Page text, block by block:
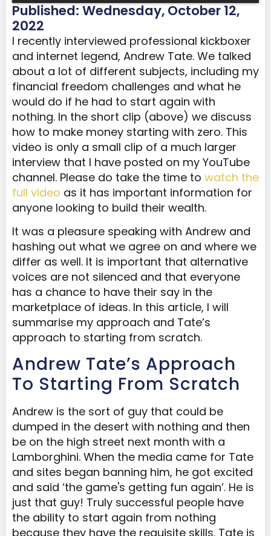
Published: Wednesday, October 12,
2022
I recently interviewed professional kickboxer
and internet legend, Andrew Tate. We talked
about a lot of different subjects, including my
financial freedom challenges and what he
would do if he had to start again with
nothing. In the short clip (above) we discuss
how to make money starting with zero. This
video is only a small clip of a much larger
interview that I have posted on my YouTube
channel. Please do take the time to watch the
full video as it has important information for
anyone looking to build their wealth.
It was a pleasure speaking with Andrew and
hashing out what we agree on and where we
differ as well. It is important that alternative
voices are not silenced and that everyone
has a chance to have their say in the
marketplace of ideas. In this article, I will
summarise my approach and Tate’s
approach to starting from scratch.
Andrew Tate’s Approach
To Starting From Scratch
Andrew is the sort of guy that could be
dumped in the desert with nothing and then
be on the high street next month with a
Lamborghini. When the media came for Tate
and sites began banning him, he got excited
and said ‘the game's getting fun again’. He is
just that guy! Truly successful people have
the ability to start again from nothing
because they have the requisite skills. Tate is